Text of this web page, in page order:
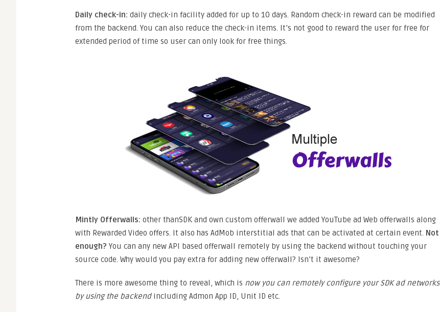
Daily check-in: daily check-in facility added for up to 10 days. Random check-in reward can be modified
from the backend. You can also reduce the check-in items. It’s not good to reward the user for free for
extended period of time so user can only look for free things.
Mintly Offerwalls: other thanSDK and own custom offerwall we added YouTube ad Web offerwalls along
with Rewarded Video offers. It also has AdMob interstitial ads that can be activated at certain event. Not
enough? You can any new API based offerwall remotely by using the backend without touching your
source code. Why would you pay extra for adding new offerwall? Isn’t it awesome?
There is more awesome thing to reveal, which is now you can remotely configure your SDK ad networks
by using the backendincluding Admon App ID, Unit ID etc.